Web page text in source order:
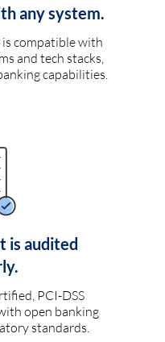
any system.
compatible with
and tech stacks,
capabilities.
is audited
PCI-DSS
open banking
standards.